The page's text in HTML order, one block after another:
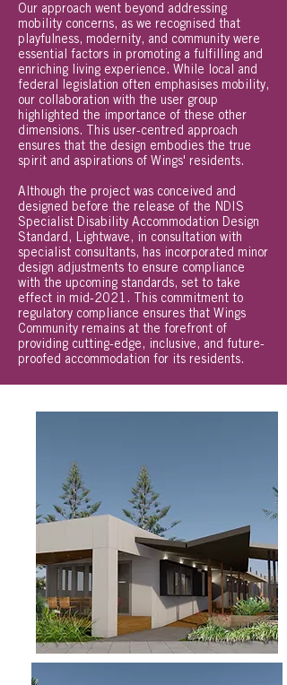
Our approach went beyond addressing
mobility concerns, as we recognised that
playfulness, modernity, and community were
essential factors in promoting a fulfilling and
enriching living experience. While local and
federal legislation often emphasises mobility,
our collaboration with the user group
highlighted the importance of these other
dimensions. This user-centred approach
ensures that the design embodies the true
spirit and aspirations of Wings' residents.
Although the project was conceived and
designed before the release of the NDIS
Specialist Disability Accommodation Design
Standard, Lightwave, in consultation with
specialist consultants, has incorporated minor
design adjustments to ensure compliance
with the upcoming standards, set to take
effect in mid-2021. This commitment to
regulatory compliance ensures that Wings
Community remains at the forefront of
providing cutting-edge, inclusive, and future-
proofed accommodation for its residents.